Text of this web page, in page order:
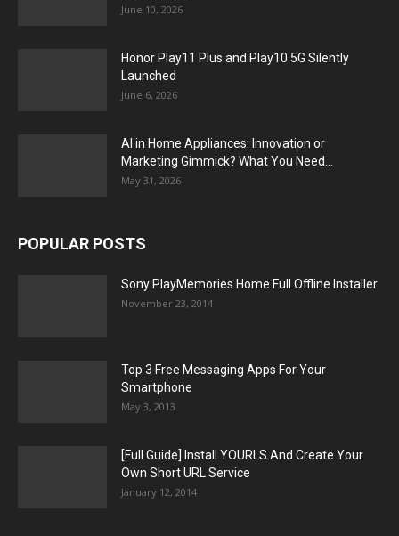
June 10, 2026
Honor Play11 Plus and Play10 5G Silently
Launched
June 6, 2026
AI in Home Appliances: Innovation or
Marketing Gimmick? What You Need...
May 31, 2026
POPULAR POSTS
Sony PlayMemories Home Full Offline Installer
November 23, 2014
Top 3 Free Messaging Apps For Your
Smartphone
May 3, 2013
[Full Guide] Install YOURLS And Create Your
Own Short URL Service
January 12, 2014